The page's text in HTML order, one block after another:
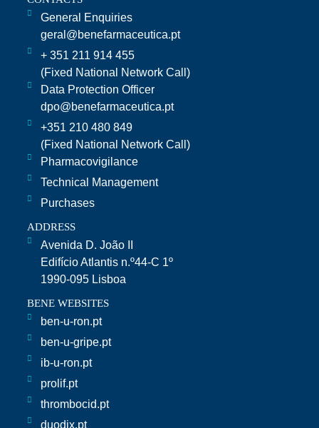
General Enquiries
geral@benefarmaceutica.pt
+ 351 211 914 455
(Fixed National Network Call)​
Data Protection Officer
dpo@benefarmaceutica.pt
+351 210 480 849
(Fixed National Network Call)
Pharmacovigilance
Technical Management
Purchases
ADDRESS
Avenida D. João II
Edifício Atlantis n.º44-C 1º
1990-095 Lisboa
BENE WEBSITES
ben-u-ron.pt
ben-u-gripe.pt
ib-u-ron.pt
prolif.pt
thrombocid.pt
duodix.pt